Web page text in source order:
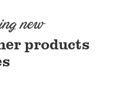
new
products